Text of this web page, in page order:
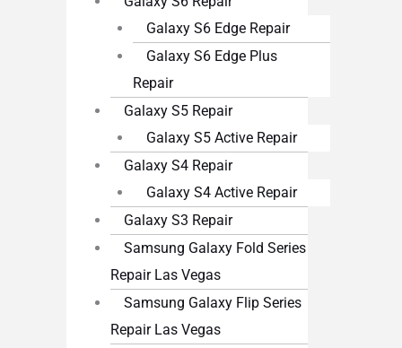
Galaxy S6 Edge Repair
Galaxy S6 Edge Plus
Repair
Galaxy S5 Repair
Galaxy S5 Active Repair
Galaxy S4 Repair
Galaxy S4 Active Repair
Galaxy S3 Repair
Samsung Galaxy Fold Series
Repair Las Vegas
Samsung Galaxy Flip Series
Repair Las Vegas